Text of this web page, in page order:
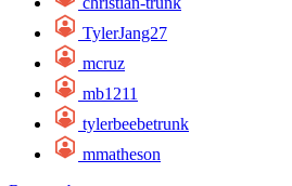
TylerJang27
mcruz
mb1211
tylerbeebetrunk
mmatheson